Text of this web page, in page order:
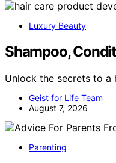
Luxury Beauty
Shampoo,
Unlock the secrets to
Geist for Life Team
August 7, 2026
Parenting